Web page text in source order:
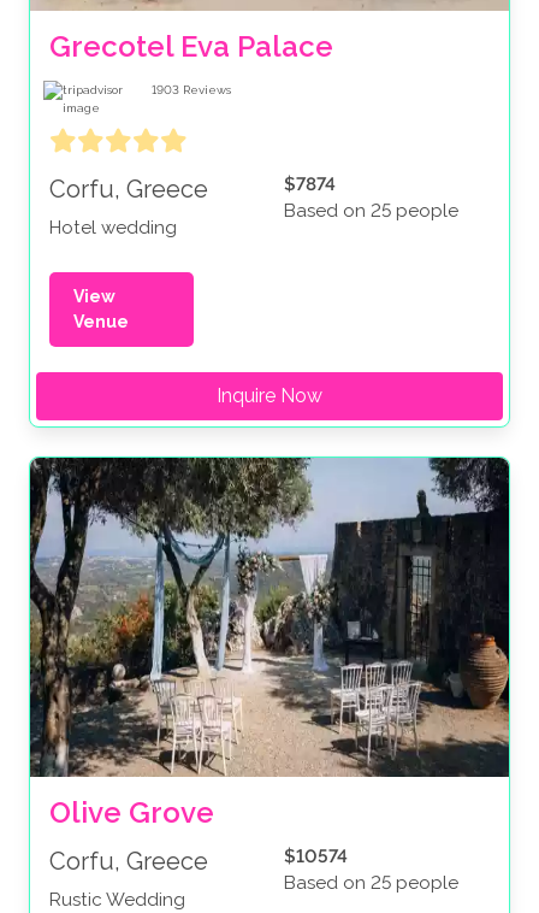
Grecotel Eva Palace
1903 Reviews
Corfu, Greece
Hotel wedding
$7874
Based on 25 people
View
Venue
Inquire Now
Olive Grove
Corfu, Greece
Rustic Wedding
$10574
Based on 25 people